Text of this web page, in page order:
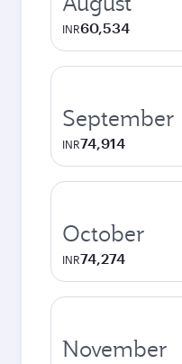
INR60,534
September
INR74,914
October
INR74,274
November